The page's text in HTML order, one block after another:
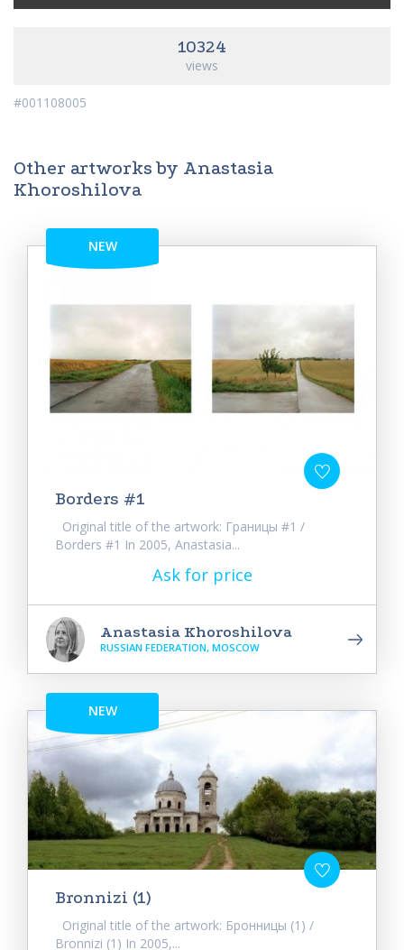
10324
views
#001108005
Other artworks by Anastasia
Khoroshilova
NEW
Borders #1
Original title of the artwork: Границы #1 /
Borders #1 In 2005, Anastasia...
Ask for price
Anastasia Khoroshilova
RUSSIAN FEDERATION, MOSCOW
NEW
Bronnizi (1)
Original title of the artwork: Бронницы (1) /
Bronnizi (1) In 2005,...